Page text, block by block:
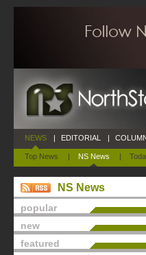
NEWS
Top News | NS News |
| EDITORIAL |
NS News
popular
new
featured